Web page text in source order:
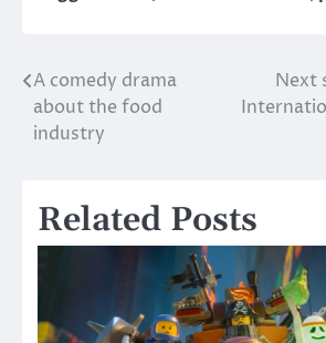
Post
navigation
A comedy drama
about the food
industry
Next
Related Posts